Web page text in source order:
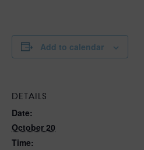
Add to calendar
DETAILS
Date:
October 20
Time: